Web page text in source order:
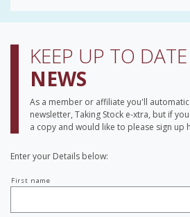
KEEP UP TO
NEWS
As a member or affiliate you'll
newsletter, Taking Stock e-xtra, but if
a copy and would like to please sign up
Enter your Details below:
name
First name